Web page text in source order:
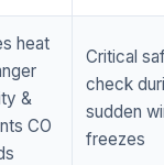
heat
&
CO
Critical
check
sudden
freezes